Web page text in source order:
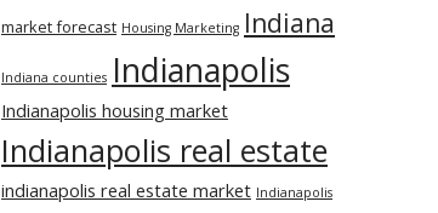
market forecast Housing Marketing Indiana
Indiana counties Indianapolis
Indianapolis housing market
Indianapolis real estate
indianapolis real estate market Indianapolis